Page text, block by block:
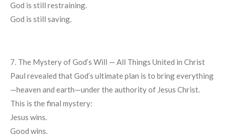
God is still restraining.
God is still saving.
7. The Mystery of God’s Will — All Things United in Christ
Paul revealed that God’s ultimate plan is to bring everything
—heaven and earth—under the authority of Jesus Christ.
This is the final mystery:
Jesus wins.
Good wins.